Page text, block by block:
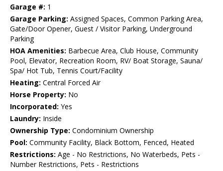
Garage #: 1
Garage Parking: Assigned Spaces, Common Parking Area,
Gate/Door Opener, Guest / Visitor Parking, Underground
Parking
HOA Amenities: Barbecue Area, Club House, Community
Pool, Elevator, Recreation Room, RV/ Boat Storage, Sauna/
Spa/ Hot Tub, Tennis Court/Facility
Heating: Central Forced Air
Horse Property: No
Incorporated: Yes
Laundry: Inside
Ownership Type: Condominium Ownership
Pool: Community Facility, Black Bottom, Fenced, Heated
Restrictions: Age - No Restrictions, No Waterbeds, Pets -
Number Restrictions, Pets - Restrictions